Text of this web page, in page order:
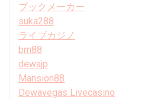
ブックメーカー
suka288
ライブカジノ
bm88
dewajp
Mansion88
Dewavegas Livecasino